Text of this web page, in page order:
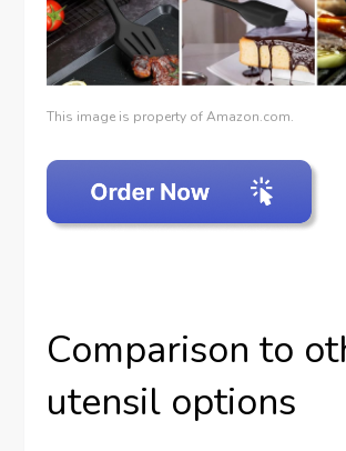
This image is property of Amazon.com.
Comparison to
utensil options